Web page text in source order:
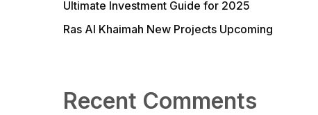
Ultimate Investment Guide for 2025
Ras Al Khaimah New Projects Upcoming
Recent Comments